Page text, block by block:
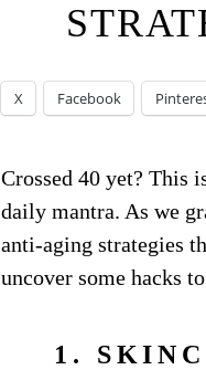
X Facebook
Crossed 40 yet? This
daily mantra. As we
anti-aging strategies
uncover some hacks
1.